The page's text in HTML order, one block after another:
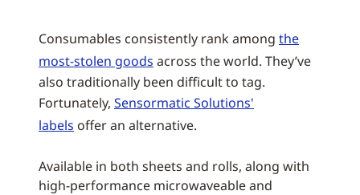
Consumables consistently rank among the
most-stolen goods across the world. They’ve
also traditionally been difficult to tag.
Fortunately, Sensormatic Solutions'
labels offer an alternative.
Available in both sheets and rolls, along with
high-performance microwaveable and